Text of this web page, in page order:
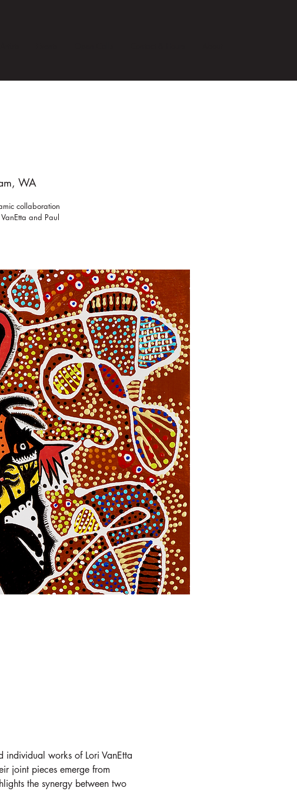
WA
collaboration
and Paul
works of Lori VanEtta
joint pieces emerge from
the synergy between two